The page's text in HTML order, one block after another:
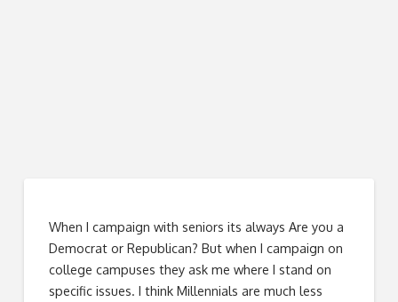
When I campaign with seniors its always Are you a
Democrat or Republican? But when I campaign on
college campuses they ask me where I stand on
specific issues. I think Millennials are much less